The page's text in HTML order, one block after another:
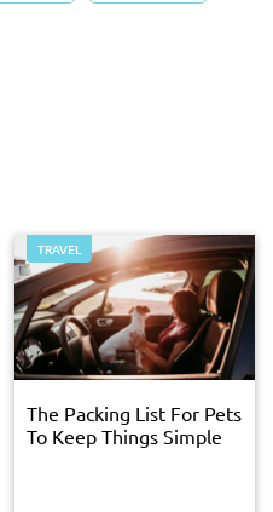
TRAVEL
The Packing List For Pets
To Keep Things Simple